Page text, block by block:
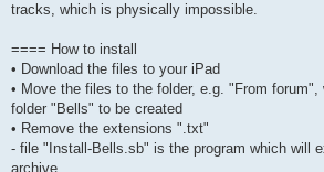
tracks, which is physically impossible.
==== How to install
• Download the files to your iPad
• Move the files to the folder, e.g. "From forum",
folder "Bells" to be created
• Remove the extensions ".txt"
- file "Install-Bells.sb" is the program which will
archive